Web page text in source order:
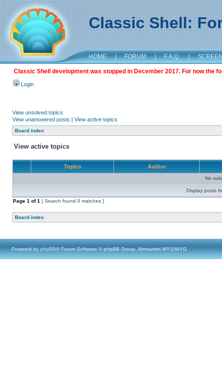
Classic Shell:
HOME | FORUM | F.A.Q. |
Classic Shell development was stopped in December 2017. For now the
Login
View unsolved topics
View unanswered posts | View active topics
Board index
View active topics
Topics Author
No
Display posts
Page 1 of1 [ Search found 0 matches ]
Board index
Powered by phpBB® Forum Software © phpBB Group, Almsamim WYSIWYG